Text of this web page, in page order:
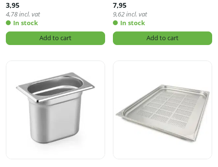
3,95
4,78incl. vat
In stock
Add to cart
7,95
9,62incl. vat
In stock
Add to cart